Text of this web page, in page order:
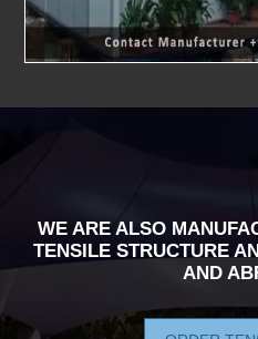
WE ARE ALSO
TENSILE STRUCTURE
AND